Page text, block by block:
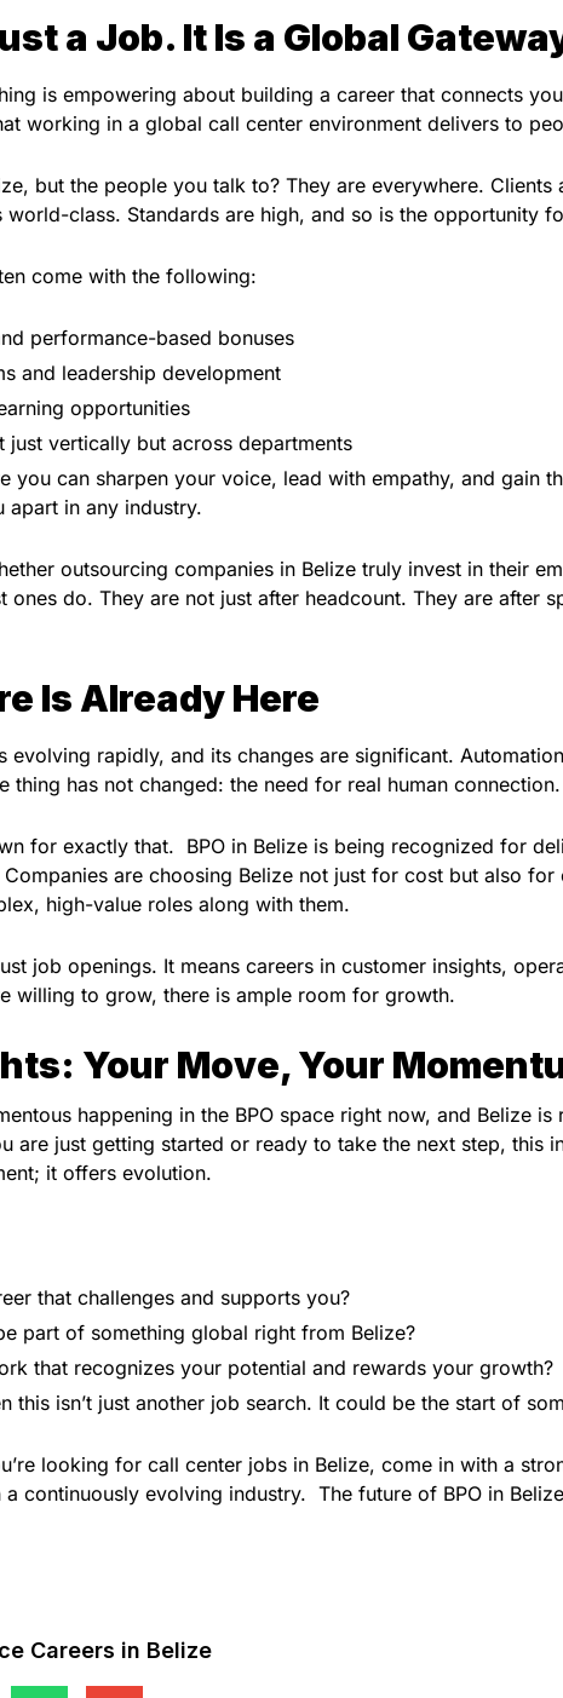
a Job. It Is a Global
is empowering about building a career that connects
working in a global call center environment delivers to
but the people you talk to? They are everywhere. Clients
world-class. Standards are high, and so is the opportunity
come with the following:
performance-based bonuses
and leadership development
opportunities
just vertically but across departments
you can sharpen your voice, lead with empathy, and gain
apart in any industry.
outsourcing companies in Belize truly invest in their
ones do. They are not just after headcount. They are after
Is Already Here
evolving rapidly, and its changes are significant.
thing has not changed: the need for real human connection.
for exactly that. BPO in Belize is being recognized for
are choosing Belize not just for cost but also for
high-value roles along with them.
job openings. It means careers in customer insights,
willing to grow, there is ample room for growth.
Your Move, Your
happening in the BPO space right now, and Belize is
are just getting started or ready to take the next step, this
it offers evolution.
that challenges and supports you?
part of something global right from Belize?
that recognizes your potential and rewards your growth?
this isn’t just another job search. It could be the start of
looking for call center jobs in Belize, come in with a
continuously evolving industry. The future of BPO in
Careers in Belize